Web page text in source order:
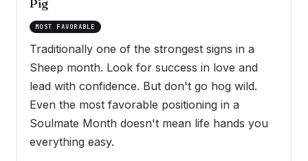
Pig
MOST FAVORABLE
Traditionally one of the strongest signs in a
Sheep month. Look for success in love and
lead with confidence. But don't go hog wild.
Even the most favorable positioning in a
Soulmate Month doesn't mean life hands you
everything easy.